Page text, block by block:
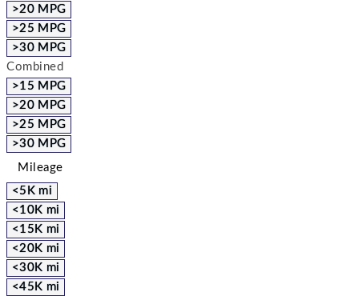
>20 MPG
>25 MPG
>30 MPG
Combined
>15 MPG
>20 MPG
>25 MPG
>30 MPG
Mileage
<5K mi
<10K mi
<15K mi
<20K mi
<30K mi
<45K mi